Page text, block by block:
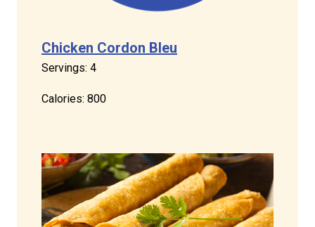
Chicken Cordon Bleu
Servings: 4
Calories: 800